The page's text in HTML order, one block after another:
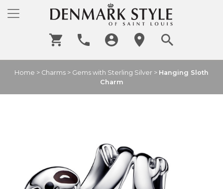
Home > Charms > Gems with Sterling Silver > Hanging Sloth
Charm